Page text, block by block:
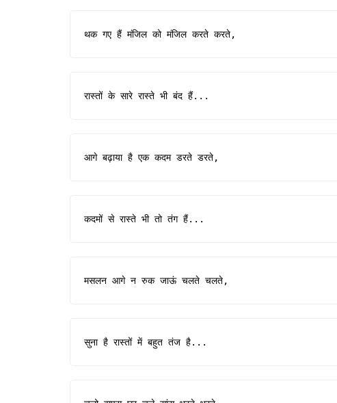
थक गए हैं मंजिल को मंजिल करते करते,
रास्तों के सारे रास्ते भी बंद हैं...
आगे बढ़ाया है एक कदम डरते डरते,
कदमों से रास्ते भी तो तंग हैं...
मसलन आगे न रुक जाऊं चलते चलते,
सुना है रास्तों में बहुत तंज है...